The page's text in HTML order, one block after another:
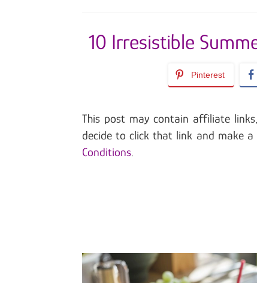
10 Irresistible
Pinterest
This post may contain affiliate
decide to click that link and make
Conditions